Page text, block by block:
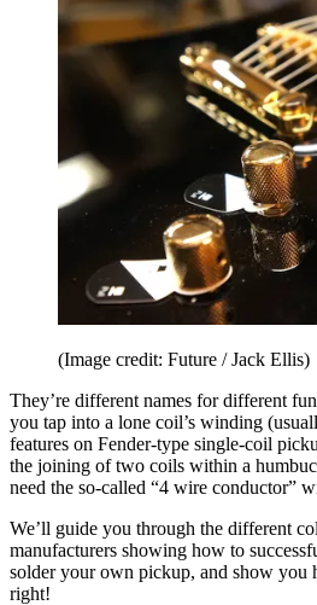
(Image credit: Future / Jack Ellis)
They’re different names for different
you tap into a lone coil’s winding
features on Fender-type single-coil
the joining of two coils within a
need the so-called “4 wire conductor”
We’ll guide you through the different
manufacturers showing how to
solder your own pickup, and show you
right!